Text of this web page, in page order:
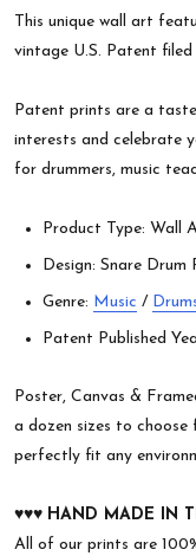
This unique wall art
vintage U.S. Patent filed
Patent prints are a
interests and celebrate
for drummers, music
Product Type: Wall
Design: Snare
Genre: Music /
Patent Published
Poster, Canvas &
a dozen sizes to
perfectly fit any
♥︎♥︎♥︎ HAND MADE IN
All of our prints are